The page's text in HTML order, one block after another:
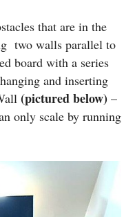
that are in the
two walls parallel to
board with a series
and inserting
(pictured below) –
only scale by running